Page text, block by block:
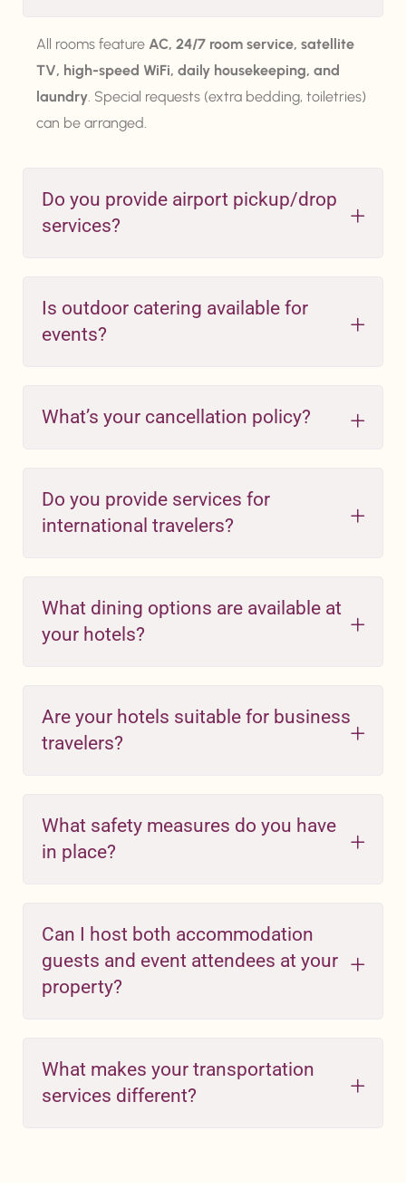
All rooms feature AC, 24/7 room service, satellite
TV, high-speed WiFi, daily housekeeping, and
laundry . Special requests (extra bedding, toiletries)
can be arranged.
Do you provide airport pickup/drop
services?
Is outdoor catering available for
events?
What’s your cancellation policy?
Do you provide services for
international travelers?
What dining options are available at
your hotels?
Are your hotels suitable for business
travelers?
What safety measures do you have
in place?
Can I host both accommodation
guests and event attendees at your
property?
What makes your transportation
services different?